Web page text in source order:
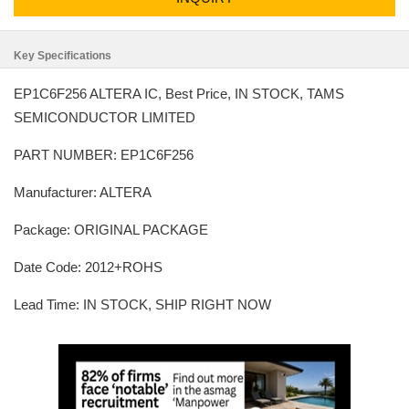
Key Specifications
EP1C6F256 ALTERA IC, Best Price, IN STOCK, TAMS
SEMICONDUCTOR LIMITED
PART NUMBER: EP1C6F256
Manufacturer: ALTERA
Package: ORIGINAL PACKAGE
Date Code: 2012+ROHS
Lead Time: IN STOCK, SHIP RIGHT NOW